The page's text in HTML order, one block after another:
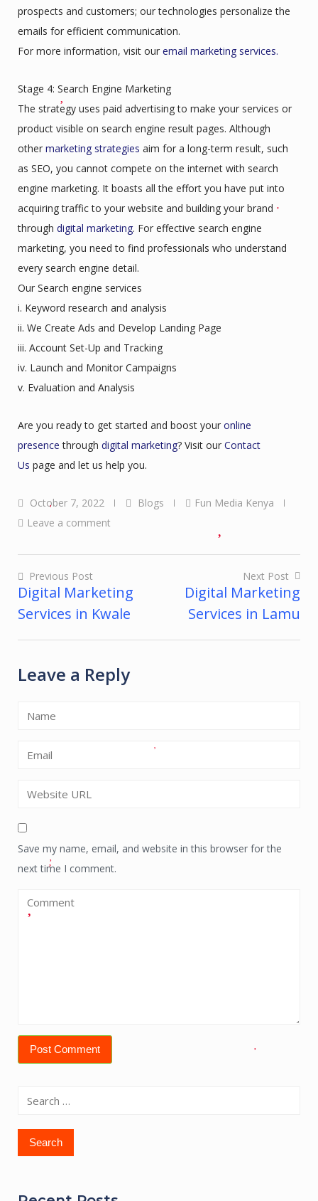
prospects and customers; our technologies personalize the
emails for efficient communication.
For more information, visit our email marketing services.
Stage 4: Search Engine Marketing
The strategy uses paid advertising to make your services or
product visible on search engine result pages. Although
other marketing strategies aim for a long-term result, such
as SEO, you cannot compete on the internet with search
engine marketing. It boasts all the effort you have put into
acquiring traffic to your website and building your brand
through digital marketing. For effective search engine
marketing, you need to find professionals who understand
every search engine detail.
Our Search engine services
i. Keyword research and analysis
ii. We Create Ads and Develop Landing Page
iii. Account Set-Up and Tracking
iv. Launch and Monitor Campaigns
v. Evaluation and Analysis
Are you ready to get started and boost your online
presence through digital marketing? Visit our Contact
Us page and let us help you.
October 7, 2022 Blogs
Fun Media Kenya
Leave a comment
Post
Previous Post
Digital Marketing
Services in Kwale
Next Post
Digital Marketing
Services in Lamu
Leave a Reply
Save my name, email, and website in this browser for the
next time I comment.
Search